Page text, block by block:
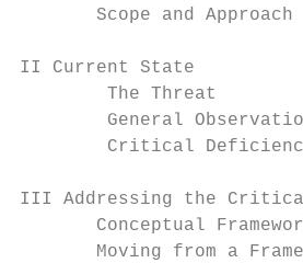
Scope and Approach
II Current State
The Threat
General
Critical
III Addressing the
Conceptual
Moving from a